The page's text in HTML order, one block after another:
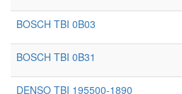
BOSCH TBI 0B03
BOSCH TBI 0B31
DENSO TBI 195500-1890